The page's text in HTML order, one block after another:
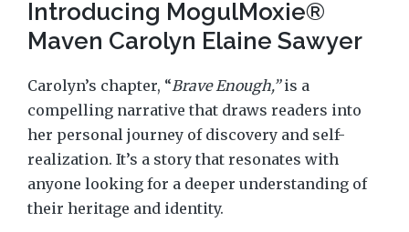
Introducing MogulMoxie®
Maven Carolyn Elaine Sawyer
Carolyn’s chapter, “Brave Enough,”is a
compelling narrative that draws readers into
her personal journey of discovery and self-
realization. It’s a story that resonates with
anyone looking for a deeper understanding of
their heritage and identity.